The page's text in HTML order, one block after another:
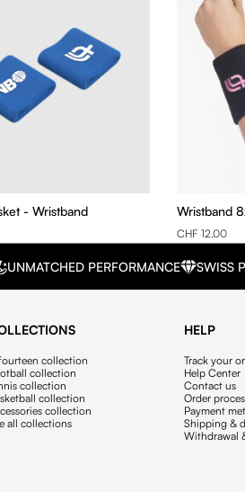
- Wristband
CHF 12.00
UNMATCHED PERFORMANCE SWISS
collection
collection
collection
collection
collection
all collections
HELP
Track your
Help Center
Contact us
Order
Payment
Shipping &
Withdrawal